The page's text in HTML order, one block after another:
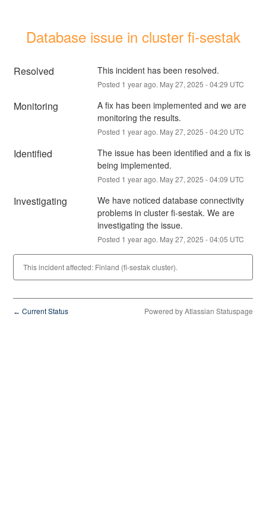
Database issue in cluster fi-sestak
Resolved This incident has been resolved.
Posted 1 year ago. May27, 2025 -04:29 UTC
Monitoring
A fix has been implemented and we are
monitoring the results.
Posted 1 year ago. May27, 2025 -04:20 UTC
Identified
The issue has been identified and a fix is
being implemented.
Posted 1 year ago. May27, 2025 -04:09 UTC
Investigating
We have noticed database connectivity
problems in cluster fi-sestak. We are
investigating the issue.
Posted 1 year ago. May27, 2025 -04:05 UTC
This incident affected: Finland (fi-sestak cluster).
← Current Status Powered by Atlassian Statuspage